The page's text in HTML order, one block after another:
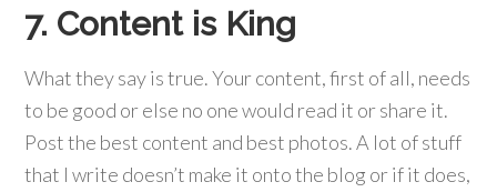
7. Content is King
What they say is true. Your content, first of all, needs
to be good or else no one would read it or share it.
Post the best content and best photos. A lot of stuff
that I write doesn’t make it onto the blog or if it does,